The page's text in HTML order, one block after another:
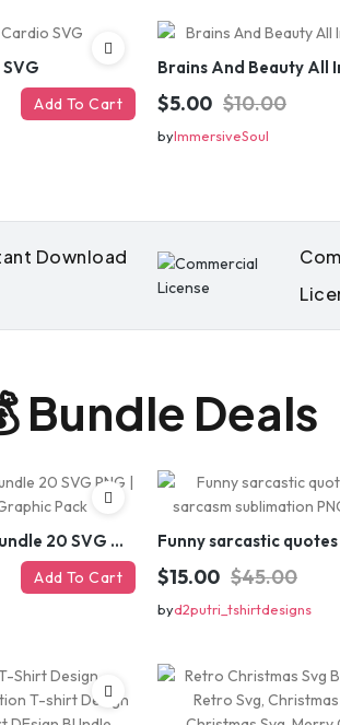
Add To Cart $5.00 $10.00
byImmersiveSoul
Download
Bundle Deals
Gym T-Shirt Design Bundle 20 SVG PNG | Fitness Workout Graphic Pack
Add To Cart $15.00 $45.00
byd2putri_tshirtdesigns